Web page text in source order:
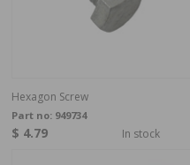
Hexagon Screw
Part no: 949734
$ 4.79 In stock